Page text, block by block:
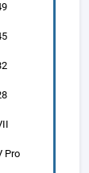
Pro